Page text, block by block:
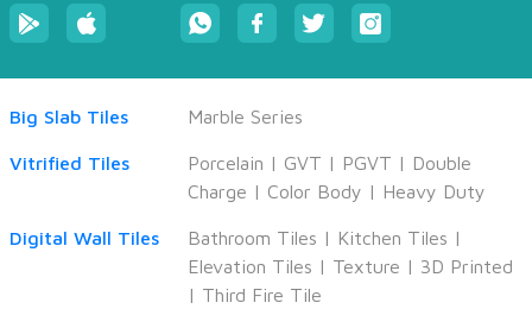
Big Slab Tiles Marble Series
Vitrified Tiles Porcelain | GVT | PGVT | Double
Charge | Color Body | Heavy Duty
Digital Wall Tiles Bathroom Tiles | Kitchen Tiles |
Elevation Tiles | Texture | 3D Printed
| Third Fire Tile